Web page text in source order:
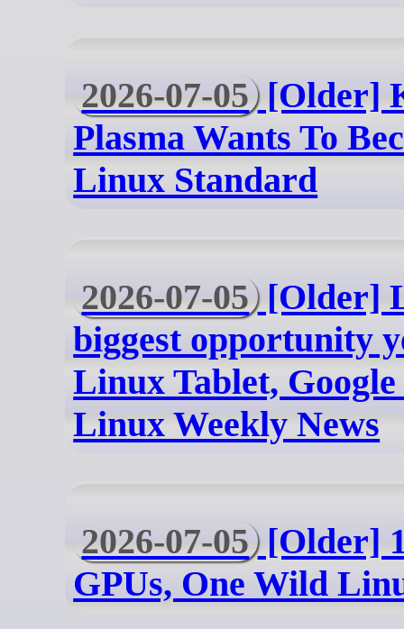
2026-07-05 [Older]
Plasma Wants To
Linux Standard
2026-07-05 [Older]
biggest opportunity
Linux Tablet,
Linux Weekly News
2026-07-05 [Older]
GPUs, One Wild